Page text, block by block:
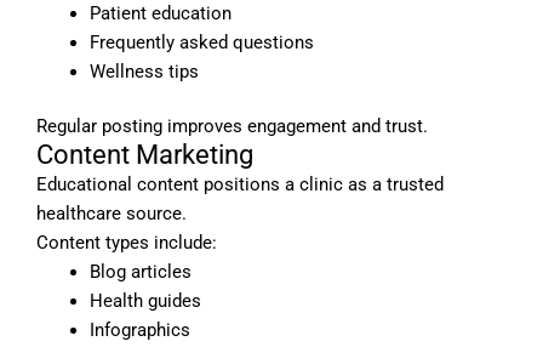
Patient education
Frequently asked questions
Wellness tips
Regular posting improves engagement and trust.
Content Marketing
Educational content positions a clinic as a trusted
healthcare source.
Content types include:
Blog articles
Health guides
Infographics